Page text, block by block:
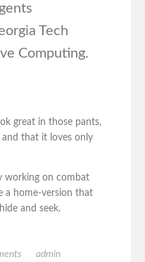
Tech
Computing.
great in those pants,
that it loves only
working on combat
a home-version that
and seek.
admin